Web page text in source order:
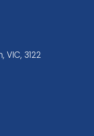
VIC, 3122